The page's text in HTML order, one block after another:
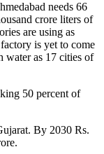
needs 66
crore liters of
are using as
is yet to come
water as 17 cities of
50 percent of
By 2030 Rs.